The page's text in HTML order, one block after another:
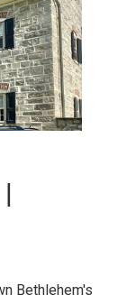
Bethlehem's